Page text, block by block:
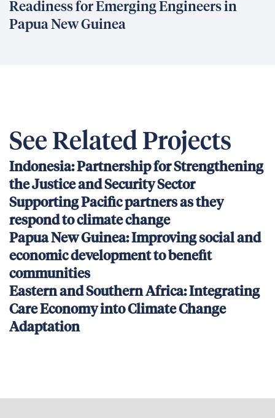
Readiness for Emerging Engineers in
Papua New Guinea
See Related Projects
Indonesia: Partnership for Strengthening
the Justice and Security Sector
Supporting Pacific partners as they
respond to climate change
Papua New Guinea: Improving social and
economic development to benefit
communities
Eastern and Southern Africa: Integrating
Care Economy into Climate Change
Adaptation